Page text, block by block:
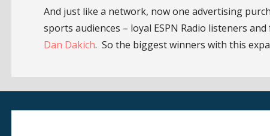
And just like a network, now one advertising
sports audiences – loyal ESPN Radio listeners
Dan Dakich. So the biggest winners with this